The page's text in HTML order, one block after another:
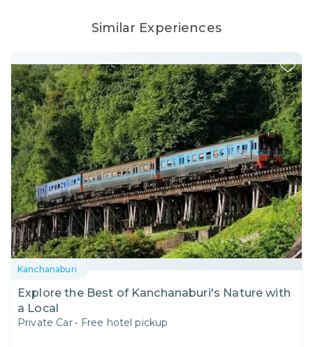
Similar Experiences
Kanchanaburi
Explore the Best of Kanchanaburi's Nature with
a Local
Private Car • Free hotel pickup